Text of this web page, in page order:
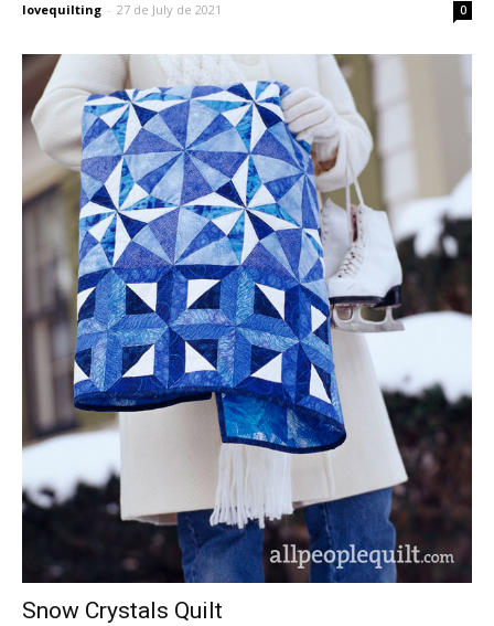
lovequilting - 27 de July de 2021 0
Snow Crystals Quilt